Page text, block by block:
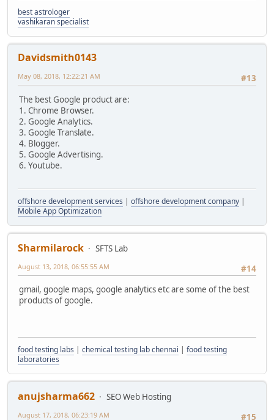
best astrologer
vashikaran specialist
Davidsmith0143
#13
May 08, 2018, 12:22:21 AM
The best Google product are:
1. Chrome Browser.
2. Google Analytics.
3. Google Translate.
4. Blogger.
5. Google Advertising.
6. Youtube.
offshore development services | offshore development company |
Mobile App Optimization
Sharmilarock
SFTS Lab
#14
August 13, 2018, 06:55:55 AM
gmail, google maps, google analytics etc are some of the best
products of google.
food testing labs | chemical testing lab chennai | food testing
laboratories
anujsharma662
SEO Web Hosting
#15
August 17, 2018, 06:23:19 AM